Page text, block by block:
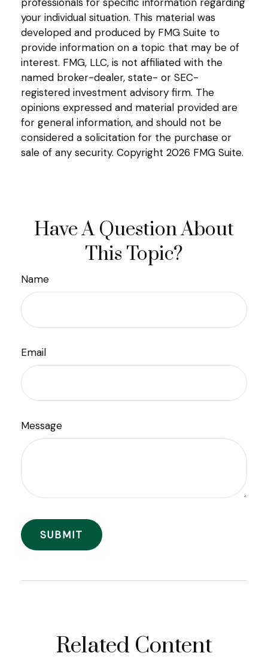
your individual situation. This material was
developed and produced by FMG Suite to
provide information on a topic that may be of
interest. FMG, LLC, is not affiliated with the
named broker-dealer, state- or SEC-
registered investment advisory firm. The
opinions expressed and material provided are
for general information, and should not be
considered a solicitation for the purchase or
sale of any security. Copyright 2026 FMG Suite.
Have A Question About
This Topic?
Name
Email
Message
Related Content